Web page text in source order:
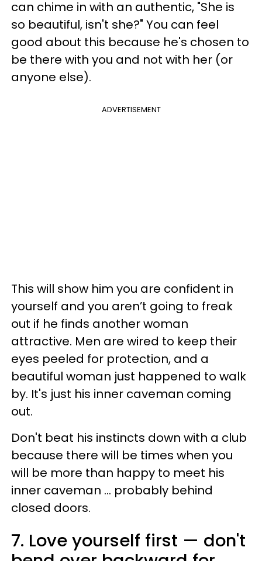
can chime in with an authentic, "She is
so beautiful, isn't she?" You can feel
good about this because he's chosen to
be there with you and not with her (or
anyone else).
ADVERTISEMENT
This will show him you are confident in
yourself and you aren’t going to freak
out if he finds another woman
attractive. Men are wired to keep their
eyes peeled for protection, and a
beautiful woman just happened to walk
by. It's just his inner caveman coming
out.
Don't beat his instincts down with a club
because there will be times when you
will be more than happy to meet his
inner caveman ... probably behind
closed doors.
7. Love yourself first — don't